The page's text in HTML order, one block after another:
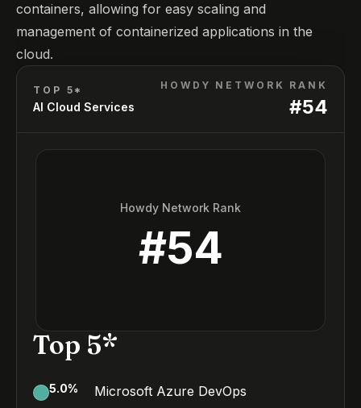
containers, allowing for easy scaling and
management of containerized applications in the
cloud.
TOP 5*
AI Cloud Services
HOWDY NETWORK RANK
#54
Howdy Network Rank
#54
Top 5*
5.0% Microsoft Azure DevOps